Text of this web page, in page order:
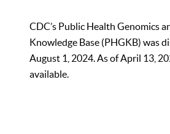
CDC’s Public Health Genomics
Knowledge Base (PHGKB) was
August 1, 2024. As of April 13,
available.